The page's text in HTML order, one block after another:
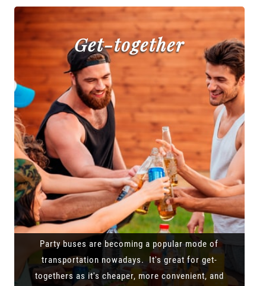
Get-together
Party buses are becoming a popular mode of
transportation nowadays. It's great for get-
togethers as it's cheaper, more convenient, and